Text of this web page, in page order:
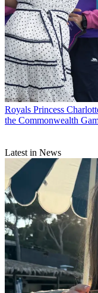
Royals Princess
the Commonwealth
Latest in News